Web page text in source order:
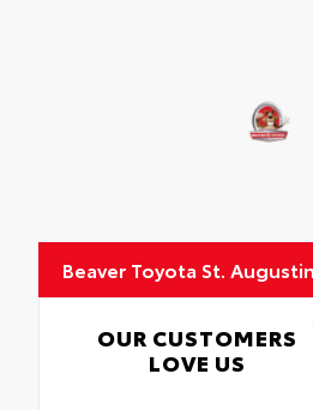
Beaver Toyota St.
OUR CUSTOMERS
LOVE US